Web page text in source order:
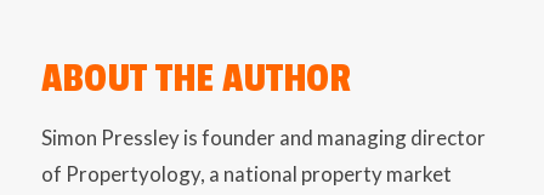
ABOUT THE AUTHOR
Simon Pressley is founder and managing director
of Propertyology, a national property market